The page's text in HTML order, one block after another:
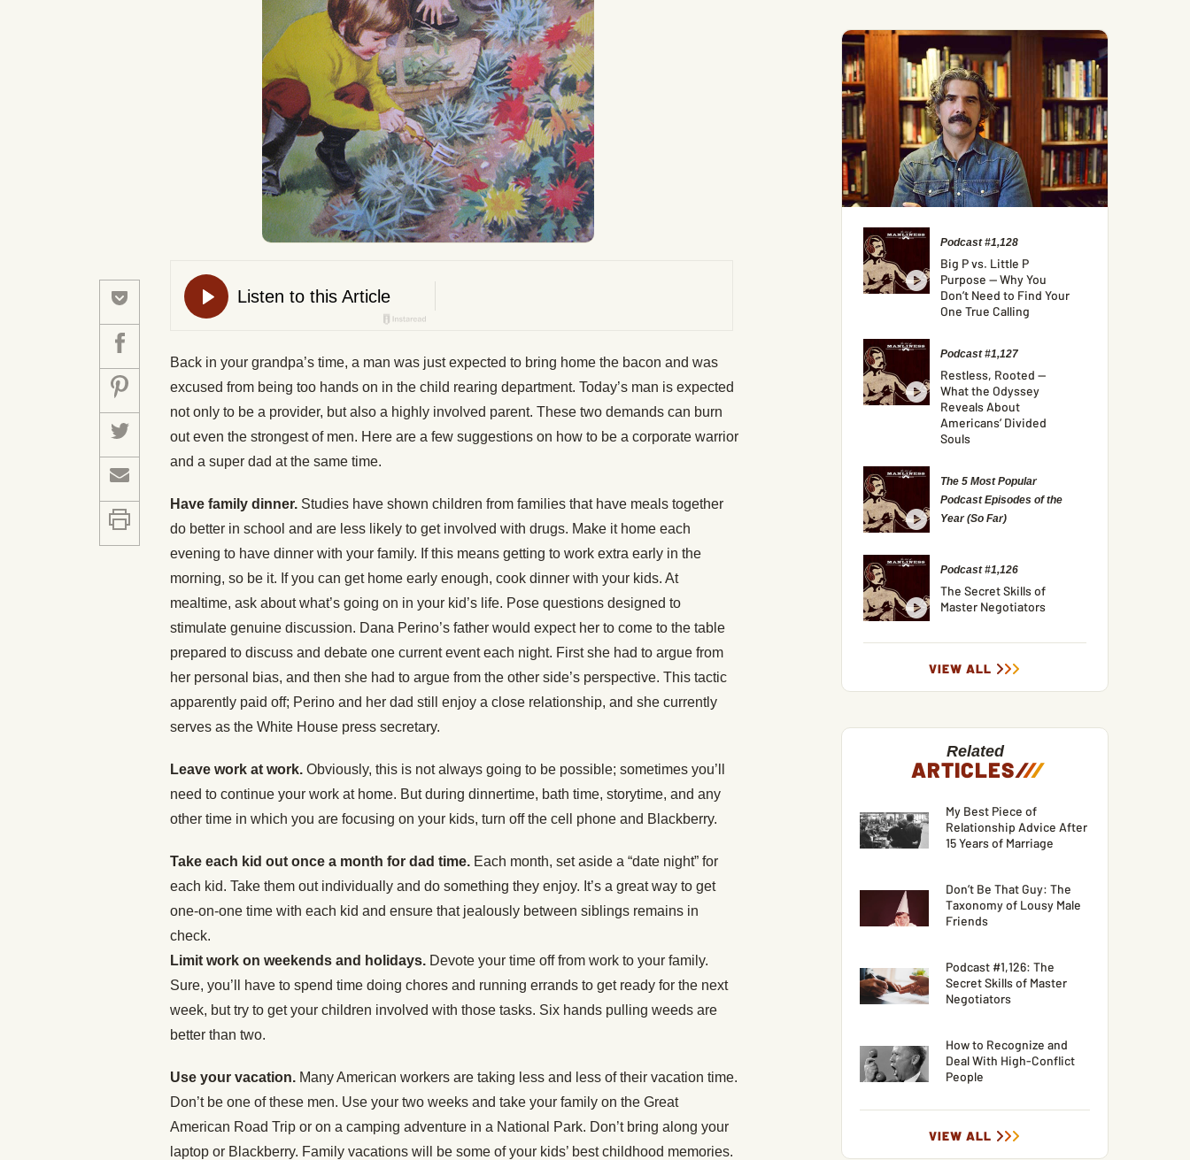
Back in your grandpa’s time, a man was just expected to bring home the bacon and was
excused from being too hands on in the child rearing department. Today’s man is expected
not only to be a provider, but also a highly involved parent. These two demands can burn
out even the strongest of men. Here are a few suggestions on how to be a corporate warrior
and a super dad at the same time.
Have family dinner. Studies have shown children from families that have meals together
do better in school and are less likely to get involved with drugs. Make it home each
evening to have dinner with your family. If this means getting to work extra early in the
morning, so be it. If you can get home early enough, cook dinner with your kids. At
mealtime, ask about what’s going on in your kid’s life. Pose questions designed to
stimulate genuine discussion. Dana Perino’s father would expect her to come to the table
prepared to discuss and debate one current event each night. First she had to argue from
her personal bias, and then she had to argue from the other side’s perspective. This tactic
apparently paid off; Perino and her dad still enjoy a close relationship, and she currently
serves as the White House press secretary.
Leave work at work. Obviously, this is not always going to be possible; sometimes you’ll
need to continue your work at home. But during dinnertime, bath time, storytime, and any
other time in which you are focusing on your kids, turn off the cell phone and Blackberry.
Take each kid out once a month for dad time. Each month, set aside a “date night” for
each kid. Take them out individually and do something they enjoy. It’s a great way to get
one-on-one time with each kid and ensure that jealously between siblings remains in
check.
Limit work on weekends and holidays. Devote your time off from work to your family.
Sure, you’ll have to spend time doing chores and running errands to get ready for the next
week, but try to get your children involved with those tasks. Six hands pulling weeds are
better than two.
Use your vacation. Many American workers are taking less and less of their vacation time.
Don’t be one of these men. Use your two weeks and take your family on the Great
American Road Trip or on a camping adventure in a National Park. Don’t bring along your
laptop or Blackberry. Family vacations will be some of your kids’ best childhood memories.
Podcast #1,128
Big P vs. Little P
Purpose — Why You
Don’t Need to Find Your
One True Calling
Podcast #1,127
Restless, Rooted —
What the Odyssey
Reveals About
Americans’ Divided
Souls
The 5 Most Popular
Podcast Episodes of the
Year (So Far)
Podcast #1,126
The Secret Skills of
Master Negotiators
VIEW ALL
Related
ARTICLES///
My Best Piece of
Relationship Advice After
15 Years of Marriage
Don’t Be That Guy: The
Taxonomy of Lousy Male
Friends
Podcast #1,126: The
Secret Skills of Master
Negotiators
How to Recognize and
Deal With High-Conflict
People
VIEW ALL